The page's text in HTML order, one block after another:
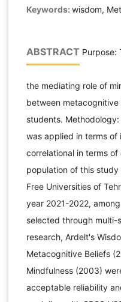
Keywords: wisdom,
ABSTRACT Purpose:
the mediating role of
between
students.
was applied in terms
correlational in terms
population of this
Free Universities of
year 2021-2022,
selected through multi-
research, Ardelt's
Metacognitive Beliefs
Mindfulness (2003)
acceptable reliability